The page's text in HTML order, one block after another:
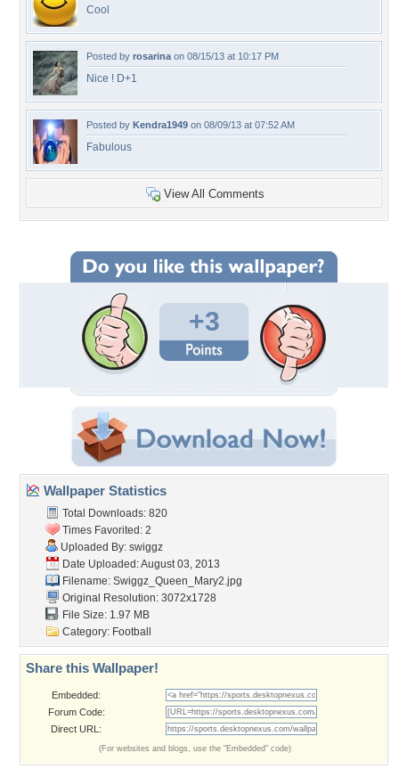
Cool
Posted by rosarina on 08/15/13 at 10:17 PM
Nice ! D+1
Posted by Kendra1949 on 08/09/13 at 07:52 AM
Fabulous
View All Comments
+3
Wallpaper Statistics
Total Downloads: 820
Times Favorited: 2
Uploaded By: swiggz
Date Uploaded: August 03, 2013
Filename: Swiggz_Queen_Mary2.jpg
Original Resolution: 3072x1728
File Size: 1.97 MB
Category: Football
Share this Wallpaper!
Embedded:
Forum Code:
Direct URL:
(For websites and blogs, use the "Embedded" code)